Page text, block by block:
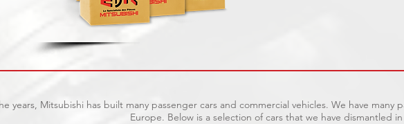
years, Mitsubishi has built many passenger cars and commercial vehicles. We have
Europe. Below is a selection of cars that we have dismantled